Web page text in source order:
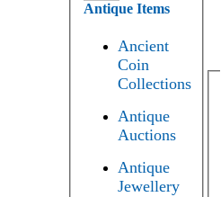
Antique Items
Ancient
Coin
Collections
Antique
Auctions
Antique
Jewellery